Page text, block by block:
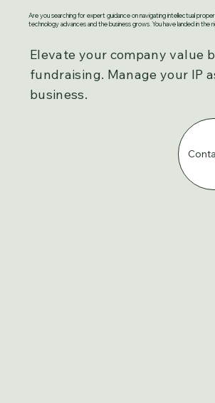
Are you searching for expert guidance on navigating intellectual
technology advances and the business grows. You have landed in the
Elevate your company value
fundraising. Manage your IP
business.